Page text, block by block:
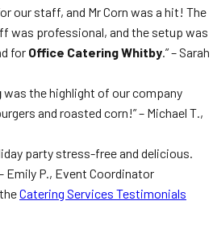
our staff, and Mr Corn was a hit! The
was professional, and the setup was
for Office Catering Whitby.” – Sarah
was the highlight of our company
and roasted corn!” – Michael T.,
party stress-free and delicious.
Emily P., Event Coordinator
Catering Services Testimonials